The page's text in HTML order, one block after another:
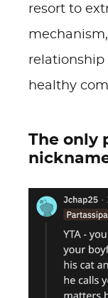
resort to
healthy
The only